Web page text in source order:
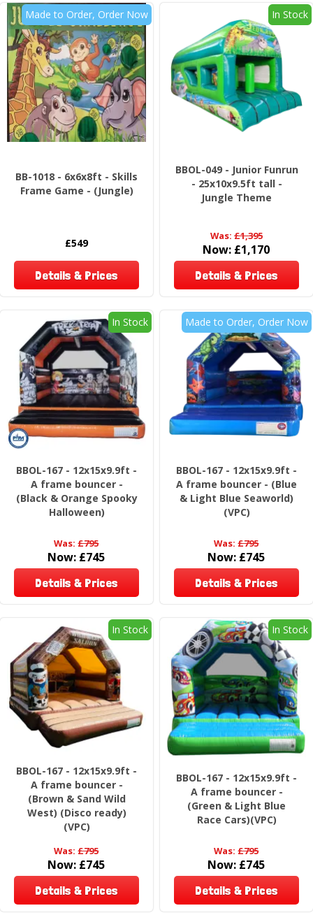
Made to Order, Order Now
BB-1018 - 6x6x8ft - Skills
Frame Game - (Jungle)
£549
Details & Prices
In Stock
BBOL-049 - Junior Funrun
- 25x10x9.5ft tall -
Jungle Theme
Was: £1,395
Now: £1,170
Details & Prices
In Stock
BBOL-167 - 12x15x9.9ft -
A frame bouncer -
(Black & Orange Spooky
Halloween)
Was:£795
Now: £745
Details & Prices
Made to Order, Order Now
BBOL-167 - 12x15x9.9ft -
A frame bouncer - (Blue
& Light Blue Seaworld)
(VPC)
Was:£795
Now: £745
Details & Prices
In Stock
BBOL-167 - 12x15x9.9ft -
A frame bouncer -
(Brown & Sand Wild
West) (Disco ready)
(VPC)
Was:£795
Now: £745
Details & Prices
In Stock
BBOL-167 - 12x15x9.9ft -
A frame bouncer -
(Green & Light Blue
Race Cars)(VPC)
Was:£795
Now: £745
Details & Prices